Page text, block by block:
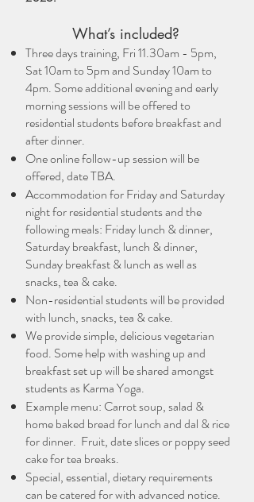
What’s included?
Three days training, Fri 11.30am - 5pm,
Sat 10am to 5pm and Sunday 10am to
4pm. Some additional evening and early
morning sessions will be offered to
residential students before breakfast and
after dinner.
One online follow-up session will be
offered, date TBA.
Accommodation for Friday and Saturday
night for residential students and the
following meals: Friday lunch & dinner,
Saturday breakfast, lunch & dinner,
Sunday breakfast & lunch as well as
snacks, tea & cake.
Non-residential students will be provided
with lunch, snacks, tea & cake.
We provide simple, delicious vegetarian
food. Some help with washing up and
breakfast set up will be shared amongst
students as Karma Yoga.
Example menu: Carrot soup, salad &
home baked bread for lunch and dal & rice
for dinner. Fruit, date slices or poppy seed
cake for tea breaks.
Special, essential, dietary requirements
can be catered for with advanced notice.